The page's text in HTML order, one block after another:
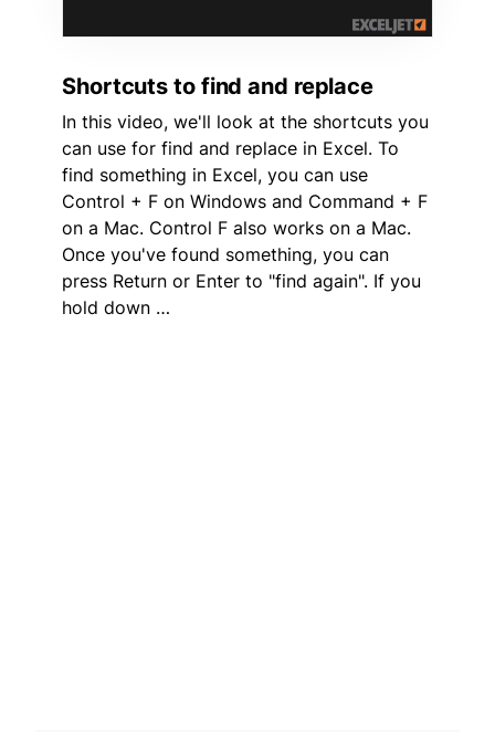
Shortcuts to find and replace
In this video, we'll look at the shortcuts you
can use for find and replace in Excel. To
find something in Excel, you can use
Control + F on Windows and Command + F
on a Mac. Control F also works on a Mac.
Once you've found something, you can
press Return or Enter to "find again". If you
hold down …